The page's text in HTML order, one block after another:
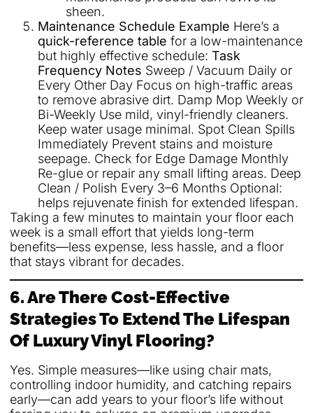
sheen.
Maintenance Schedule Example Here’s a
quick-reference table for a low-maintenance
but highly effective schedule: Task
Frequency Notes Sweep / Vacuum Daily or
Every Other Day Focus on high-traffic areas
to remove abrasive dirt. Damp Mop Weekly or
Bi-Weekly Use mild, vinyl-friendly cleaners.
Keep water usage minimal. Spot Clean Spills
Immediately Prevent stains and moisture
seepage. Check for Edge Damage Monthly
Re-glue or repair any small lifting areas. Deep
Clean / Polish Every 3–6 Months Optional:
helps rejuvenate finish for extended lifespan.
Taking a few minutes to maintain your floor each
week is a small effort that yields long-term
benefits—less expense, less hassle, and a floor
that stays vibrant for decades.
6. Are There Cost-Effective
Strategies To Extend The Lifespan
Of Luxury Vinyl Flooring?
Yes. Simple measures—like using chair mats,
controlling indoor humidity, and catching repairs
early—can add years to your floor’s life without